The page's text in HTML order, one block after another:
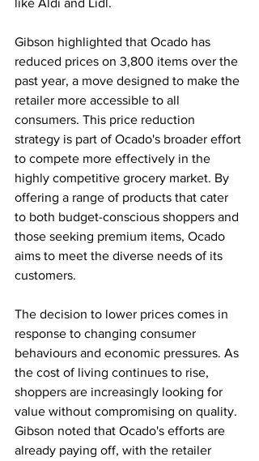
Gibson highlighted that Ocado has
reduced prices on 3,800 items over the
past year, a move designed to make the
retailer more accessible to all
consumers. This price reduction
strategy is part of Ocado's broader effort
to compete more effectively in the
highly competitive grocery market. By
offering a range of products that cater
to both budget-conscious shoppers and
those seeking premium items, Ocado
aims to meet the diverse needs of its
customers.
The decision to lower prices comes in
response to changing consumer
behaviours and economic pressures. As
the cost of living continues to rise,
shoppers are increasingly looking for
value without compromising on quality.
Gibson noted that Ocado's efforts are
already paying off, with the retailer